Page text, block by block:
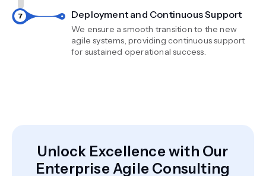
Deployment and Continuous Support
We ensure a smooth transition to the new
agile systems, providing continuous support
for sustained operational success.
Unlock Excellence with Our
Enterprise Agile Consulting